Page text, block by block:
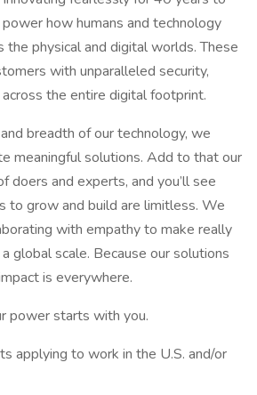
how humans and technology
physical and digital worlds. These
with unparalleled security,
the entire digital footprint.
breadth of our technology, we
meaningful solutions. Add to that our
and experts, and you’ll see
to grow and build are limitless. We
with empathy to make really
global scale. Because our solutions
is everywhere.
power starts with you.
applying to work in the U.S. and/or